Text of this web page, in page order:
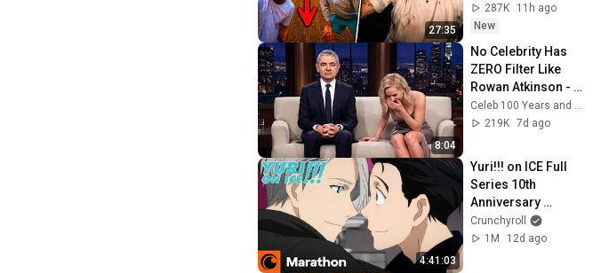
27:35
287K
11h ago
New
8:04
No Celebrity Has
ZERO Filter Like
Rowan Atkinson -
and It’s HILARIOUS!
Then and Legend
Celeb 100 Years and TimeStory Line
219K 7d ago
4:41:03
Yuri!!! on ICE Full
Series 10th
Anniversary
Marathon |
Available for 30
Crunchyroll
1M
12d ago